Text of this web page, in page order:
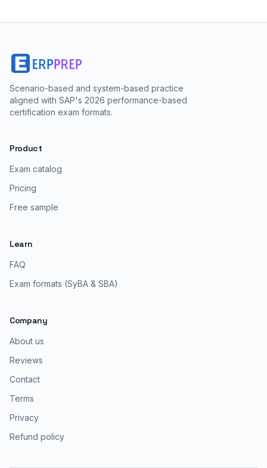
Scenario-based and system-based practice
aligned with SAP's 2026 performance-based
certification exam formats.
Product
Exam catalog
Pricing
Free sample
Learn
FAQ
Exam formats (SyBA & SBA)
Company
About us
Reviews
Contact
Terms
Privacy
Refund policy